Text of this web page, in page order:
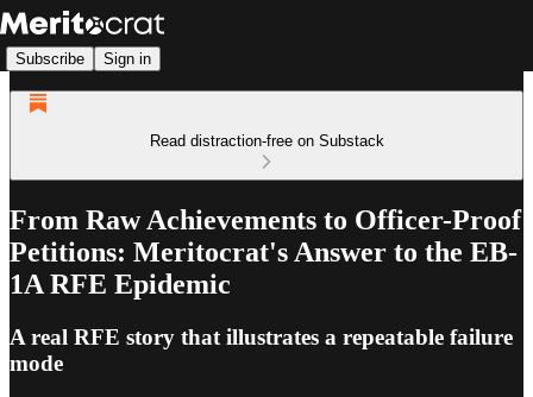
Subscribe Sign in
Read distraction-free on Substack
From Raw Achievements to Officer-Proof
Petitions: Meritocrat's Answer to the EB-
1A RFE Epidemic
A real RFE story that illustrates a repeatable failure
mode